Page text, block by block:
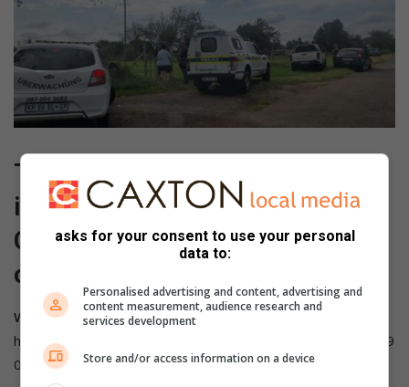
The clean-up crew is also taking
its efforts to Mountain View and
Capital Park throughout the rest
of this and next week.
Watch here:
https://www.tiktok.com/@leonkruyshaar13/video/73538449
00493921541
asks for your consent to use your personal
data to:
Personalised advertising and content, advertising and
content measurement, audience research and
services development
Store and/or access information on a device